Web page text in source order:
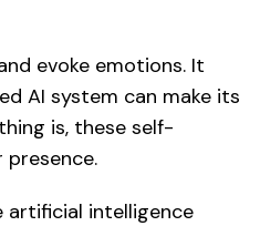
evoke emotions. It
AI system can make its
is, these self-
artificial intelligence